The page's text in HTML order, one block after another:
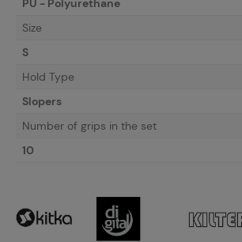
PU - Polyurethane
Size
S
Hold Type
Slopers
Number of grips in the set
10